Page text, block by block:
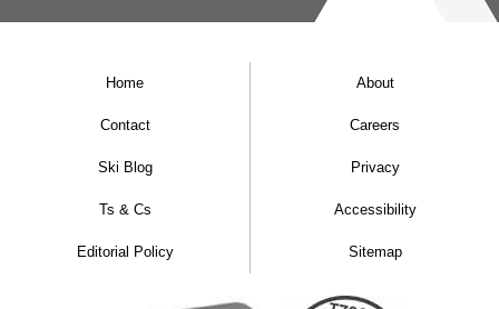
Home About
Contact Careers
Ski Blog Privacy
Ts & Cs Accessibility
Editorial Policy Sitemap